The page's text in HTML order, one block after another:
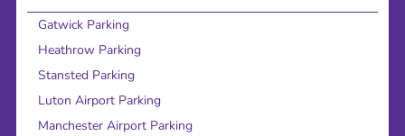
Gatwick Parking
Heathrow Parking
Stansted Parking
Luton Airport Parking
Manchester Airport Parking